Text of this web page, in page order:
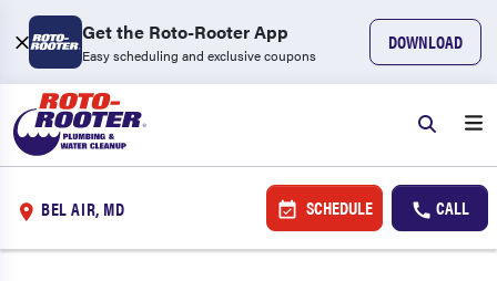
Get the Roto-Rooter App
Easy scheduling and exclusive coupons
DOWNLOAD
BEL AIR, MD SCHEDULE CALL